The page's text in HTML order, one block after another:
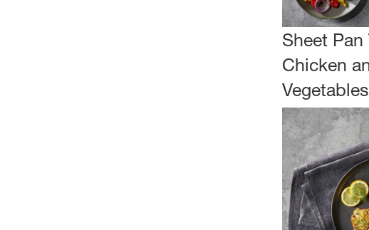
Sheet Pan
Chicken
Vegetables